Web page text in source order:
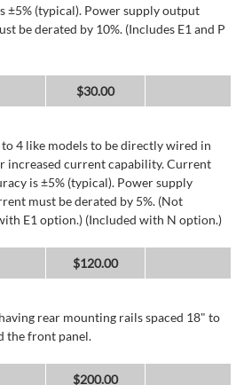
±5% (typical). Power supply output
be derated by 10%. (Includes E1 and P
$30.00
4 like models to be directly wired in
increased current capability. Current
is ±5% (typical). Power supply
must be derated by 5%. (Not
E1 option.) (Included with N option.)
$120.00
rear mounting rails spaced 18" to
the front panel.
$200.00